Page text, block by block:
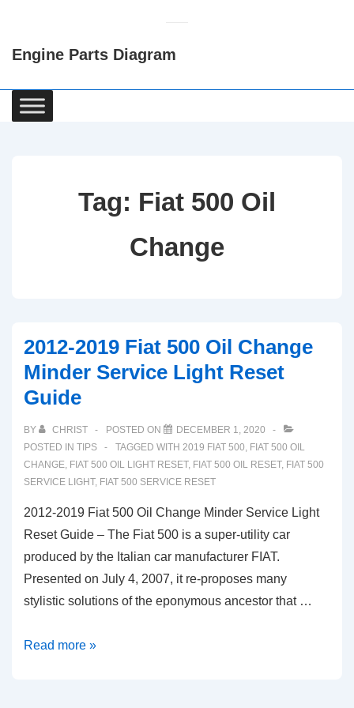
Content
Engine Parts Diagram
Main
Navigation
Tag: Fiat 500 Oil
Change
2012-2019 Fiat 500 Oil Change
Minder Service Light Reset
Guide
BY CHRIST POSTED ON
DECEMBER 1, 2020
POSTED IN TIPS TAGGED WITH 2019 FIAT 500, FIAT 500 OIL
CHANGE, FIAT 500 OIL LIGHT RESET, FIAT 500 OIL RESET, FIAT 500
SERVICE LIGHT, FIAT 500 SERVICE RESET
2012-2019 Fiat 500 Oil Change Minder Service Light
Reset Guide – The Fiat 500 is a super-utility car
produced by the Italian car manufacturer FIAT.
Presented on July 4, 2007, it re-proposes many
stylistic solutions of the eponymous ancestor that …
2012-
Read more »